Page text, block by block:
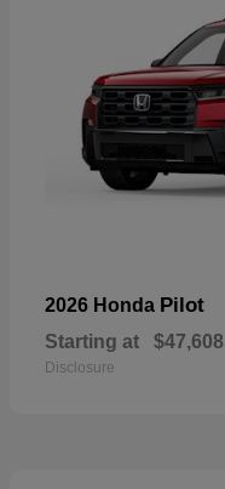
2026 Honda Pilot
Starting at $47,608
Disclosure